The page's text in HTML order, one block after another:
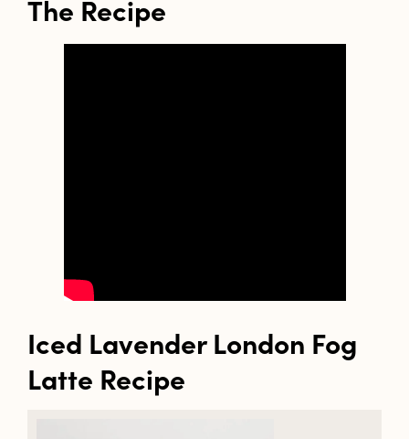
The Recipe
Iced Lavender London Fog
Latte Recipe